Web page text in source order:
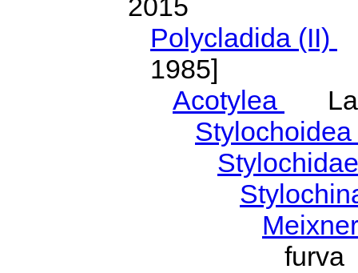
2015
Polycladida (II)
1985]
Acotylea
Stylochoidea